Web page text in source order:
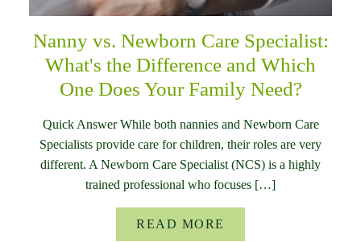
Nanny vs. Newborn Care Specialist:
What's the Difference and Which
One Does Your Family Need?
Quick Answer While both nannies and Newborn Care
Specialists provide care for children, their roles are very
different. A Newborn Care Specialist (NCS) is a highly
trained professional who focuses […]
READ MORE